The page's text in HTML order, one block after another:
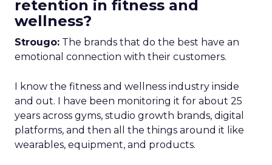
retention in fitness and
wellness?
Strougo: The brands that do the best have an
emotional connection with their customers.
I know the fitness and wellness industry inside
and out. I have been monitoring it for about 25
years across gyms, studio growth brands, digital
platforms, and then all the things around it like
wearables, equipment, and products.